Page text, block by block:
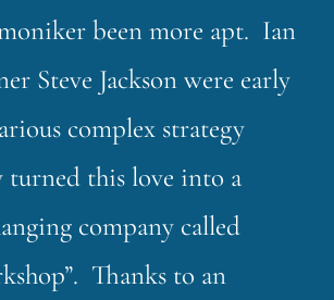
been more apt. Ian
Steve Jackson were early
complex strategy
turned this love into a
company called
Thanks to an